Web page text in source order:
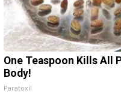
One Teaspoon Kills All
Body!
Paratoxil